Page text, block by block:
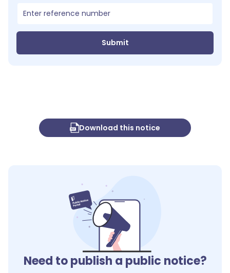
Submit
Download this notice
Need to publish a public notice?